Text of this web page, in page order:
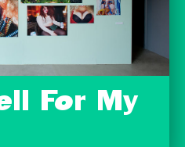
For My